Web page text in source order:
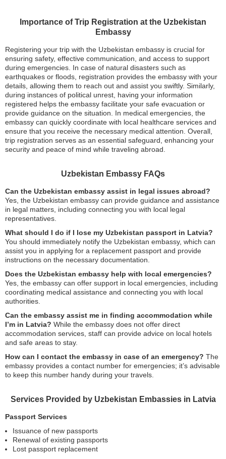
Importance of Trip Registration at the Uzbekistan
Embassy
Registering your trip with the Uzbekistan embassy is crucial for
ensuring safety, effective communication, and access to support
during emergencies. In case of natural disasters such as
earthquakes or floods, registration provides the embassy with your
details, allowing them to reach out and assist you swiftly. Similarly,
during instances of political unrest, having your information
registered helps the embassy facilitate your safe evacuation or
provide guidance on the situation. In medical emergencies, the
embassy can quickly coordinate with local healthcare services and
ensure that you receive the necessary medical attention. Overall,
trip registration serves as an essential safeguard, enhancing your
security and peace of mind while traveling abroad.
Uzbekistan Embassy FAQs
Can the Uzbekistan embassy assist in legal issues abroad?
Yes, the Uzbekistan embassy can provide guidance and assistance
in legal matters, including connecting you with local legal
representatives.
What should I do if I lose my Uzbekistan passport in Latvia?
You should immediately notify the Uzbekistan embassy, which can
assist you in applying for a replacement passport and provide
instructions on the necessary documentation.
Does the Uzbekistan embassy help with local emergencies?
Yes, the embassy can offer support in local emergencies, including
coordinating medical assistance and connecting you with local
authorities.
Can the embassy assist me in finding accommodation while
I’m in Latvia? While the embassy does not offer direct
accommodation services, staff can provide advice on local hotels
and safe areas to stay.
How can I contact the embassy in case of an emergency? The
embassy provides a contact number for emergencies; it’s advisable
to keep this number handy during your travels.
Services Provided by Uzbekistan Embassies in Latvia
Passport Services
Issuance of new passports
Renewal of existing passports
Lost passport replacement